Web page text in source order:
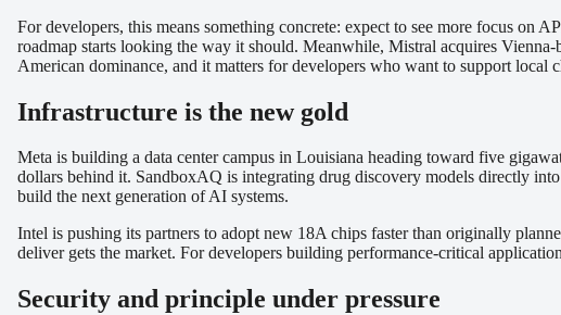
For developers, this means something concrete: expect to see more focus on
roadmap starts looking the way it should. Meanwhile, Mistral acquires
American dominance, and it matters for developers who want to support local
Infrastructure is the new gold
Meta is building a data center campus in Louisiana heading toward five
dollars behind it. SandboxAQ is integrating drug discovery models directly
build the next generation of AI systems.
Intel is pushing its partners to adopt new 18A chips faster than originally
deliver gets the market. For developers building performance-critical
Security and principle under pressure